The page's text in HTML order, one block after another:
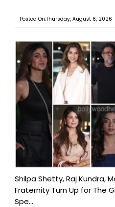
Posted On:Thursday, August 6, 2026
Shilpa Shetty, Raj Kundra,
Fraternity Turn Up for The
Spe...